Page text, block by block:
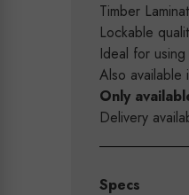
Timber
Lockable
Ideal for
Also available
Only
Delivery
Specs